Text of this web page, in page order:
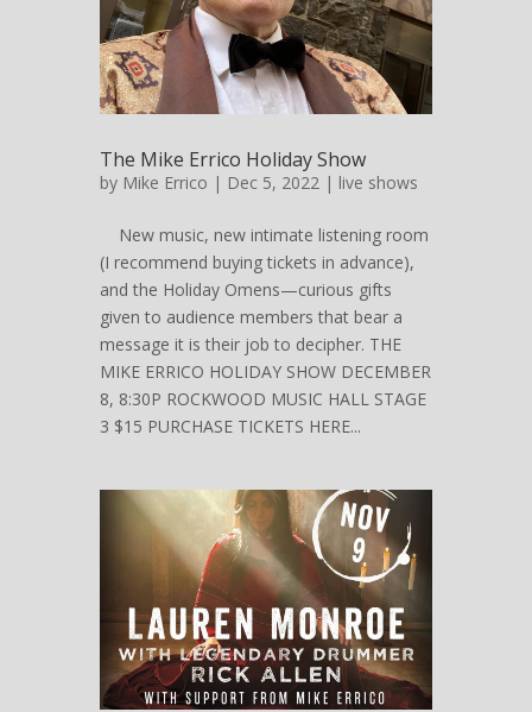
The Mike Errico Holiday Show
by Mike Errico | Dec 5, 2022 | live shows
New music, new intimate listening room
(I recommend buying tickets in advance),
and the Holiday Omens—curious gifts
given to audience members that bear a
message it is their job to decipher. THE
MIKE ERRICO HOLIDAY SHOW DECEMBER
8, 8:30P ROCKWOOD MUSIC HALL STAGE
3 $15 PURCHASE TICKETS HERE...